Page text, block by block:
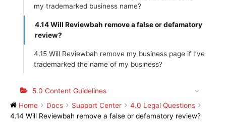
my trademarked business name?
4.14 Will Reviewbah remove a false or defamatory
review?
4.15 Will Reviewbah remove my business page if I’ve
trademarked the name of my business?
5.0 Content Guidelines
Home
Docs Support Center
4.0 Legal Questions
4.14 Will Reviewbah remove a false or defamatory review?